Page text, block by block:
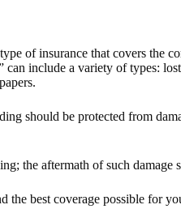
of insurance that covers the
can include a variety of types:
should be protected from
the aftermath of such damage
best coverage possible for